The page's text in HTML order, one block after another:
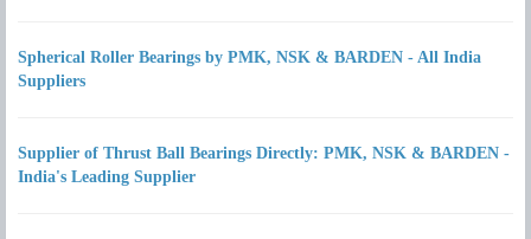
Spherical Roller Bearings by PMK, NSK & BARDEN - All India
Suppliers
Supplier of Thrust Ball Bearings Directly: PMK, NSK & BARDEN -
India's Leading Supplier